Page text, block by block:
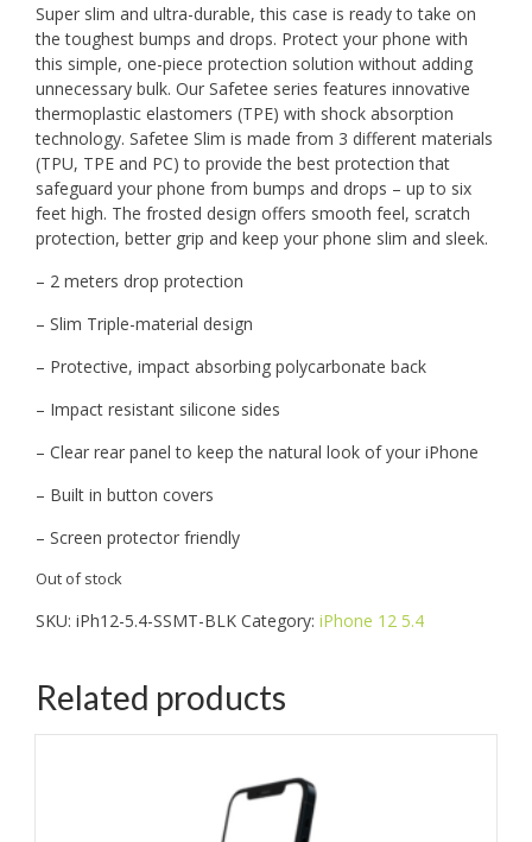
Super slim and ultra-durable, this case is ready to take on
the toughest bumps and drops. Protect your phone with
this simple, one-piece protection solution without adding
unnecessary bulk. Our Safetee series features innovative
thermoplastic elastomers (TPE) with shock absorption
technology. Safetee Slim is made from 3 different materials
(TPU, TPE and PC) to provide the best protection that
safeguard your phone from bumps and drops – up to six
feet high. The frosted design offers smooth feel, scratch
protection, better grip and keep your phone slim and sleek.
– 2 meters drop protection
– Slim Triple-material design
– Protective, impact absorbing polycarbonate back
– Impact resistant silicone sides
– Clear rear panel to keep the natural look of your iPhone
– Built in button covers
– Screen protector friendly
Out of stock
SKU: iPh12-5.4-SSMT-BLK Category: iPhone 12 5.4
Related products